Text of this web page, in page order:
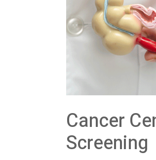
Cancer
Screening